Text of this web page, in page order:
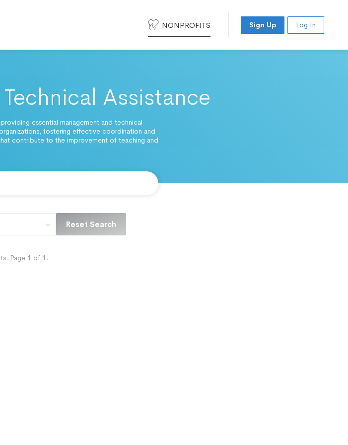
NONPROFITS Sign Up Log In
Assistance
essential management and technical
fostering effective coordination and
contribute to the improvement of teaching and
Reset Search
Page 1 of 1 .